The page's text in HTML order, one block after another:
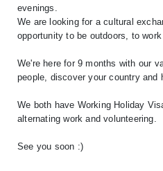
evenings.
We are looking for a cultural
opportunity to be outdoors, to
We're here for 9 months with our
people, discover your country and
We both have Working Holiday
alternating work and volunteering.
See you soon :)